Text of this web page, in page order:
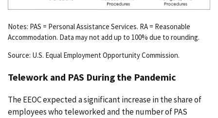
Notes: PAS = Personal Assistance Services. RA = Reasonable
Accommodation. Data may not add up to 100% due to rounding.
Source: U.S. Equal Employment Opportunity Commission.
Telework and PAS During the Pandemic
The EEOC expected a significant increase in the share of
employees who teleworked and the number of PAS